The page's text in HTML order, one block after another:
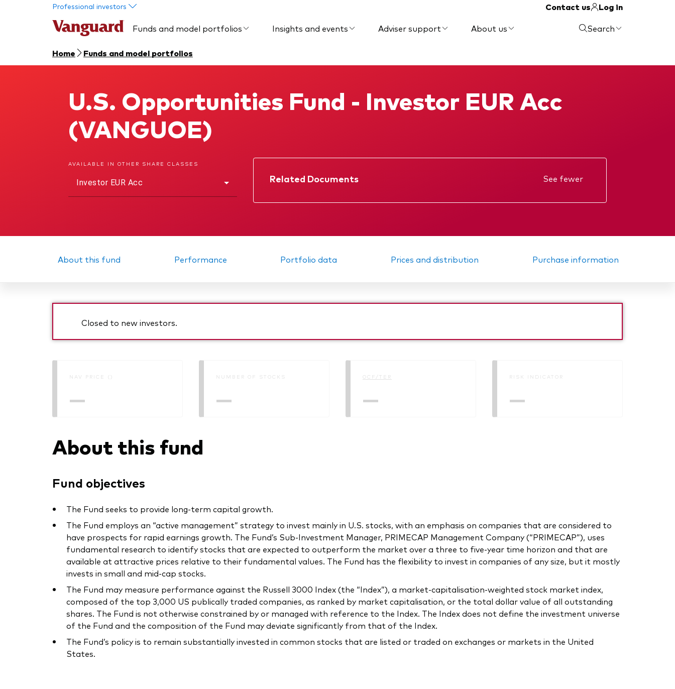
Professional investors Contact us
Log in
Funds and model portfolios
Insights and events Adviser support About us Search
Home Funds and model portfolios
U.S. Opportunities Fund - Investor EUR Acc
(VANGUOE)
AVAILABLE IN OTHER SHARE CLASSES
Investor EUR Acc Related Documents
See fewer
Factsheet
Prospectus
Annual report
About this fund Performance Portfolio data Prices and distribution Purchase information
Closed to new investors.
NAV PRICE ()
—
NUMBER OF STOCKS
—
OCF/TER
—
RISK INDICATOR
—
About this fund
Fund objectives
The Fund seeks to provide long-term capital growth.
The Fund employs an “active management” strategy to invest mainly in U.S. stocks, with an emphasis on companies that are considered to
have prospects for rapid earnings growth. The Fund’s Sub-Investment Manager, PRIMECAP Management Company (“PRIMECAP”), uses
fundamental research to identify stocks that are expected to outperform the market over a three to five-year time horizon and that are
available at attractive prices relative to their fundamental values. The Fund has the flexibility to invest in companies of any size, but it mostly
invests in small and mid-cap stocks.
The Fund may measure performance against the Russell 3000 Index (the “Index”), a market-capitalisation-weighted stock market index,
composed of the top 3,000 US publically traded companies, as ranked by market capitalisation, or the total dollar value of all outstanding
shares. The Fund is not otherwise constrained by or managed with reference to the Index. The Index does not define the investment universe
of the Fund and the composition of the Fund may deviate significantly from that of the Index.
The Fund’s policy is to remain substantially invested in common stocks that are listed or traded on exchanges or markets in the United
States.